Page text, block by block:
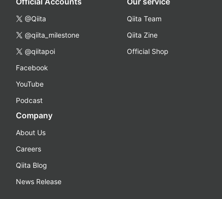
@Qiita
@qiita_milestone
@qiitapoi
Facebook
YouTube
Podcast
Qiita Team
Qiita Zine
Official Shop
Company
About Us
Careers
Qiita Blog
News Release